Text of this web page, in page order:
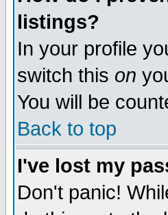
listings?
In your profile
switch this on
You will be
Back to top
I've lost my
Don't panic!